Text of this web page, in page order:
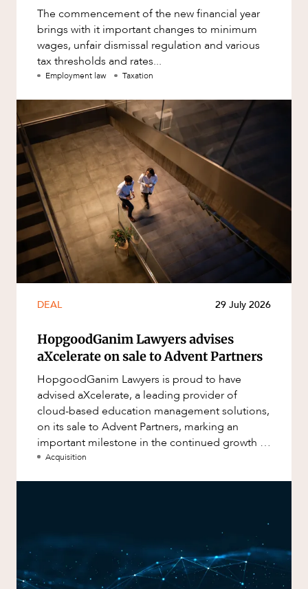
The commencement of the new financial year
brings with it important changes to minimum
wages, unfair dismissal regulation and various
tax thresholds and rates...
Employment law Taxation
DEAL 29 July 2026
HopgoodGanim Lawyers advises
aXcelerate on sale to Advent Partners
HopgoodGanim Lawyers is proud to have
advised aXcelerate, a leading provider of
cloud-based education management solutions,
on its sale to Advent Partners, marking an
important milestone in the continued growth of
aXcelerate.
Acquisition